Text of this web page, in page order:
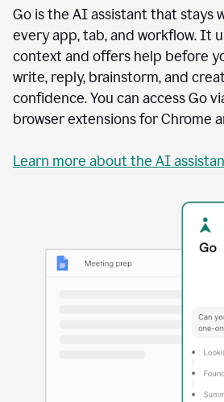
access
agents
Go is the AI assistant that stays
every app, tab, and workflow. It
context and offers help before
write, reply, brainstorm, and
confidence. You can access Go
browser extensions for Chrome
Learn more about the AI